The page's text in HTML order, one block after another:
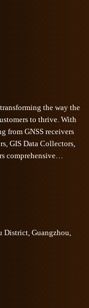
the way the
to thrive. With
from GNSS receivers
GIS Data Collectors,
comprehensive
District, Guangzhou,